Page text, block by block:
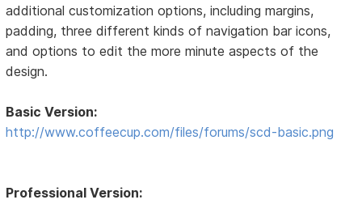
additional customization options, including margins,
padding, three different kinds of navigation bar icons,
and options to edit the more minute aspects of the
design.
Basic Version:
http://www.coffeecup.com/files/forums/scd-basic.png
Professional Version: